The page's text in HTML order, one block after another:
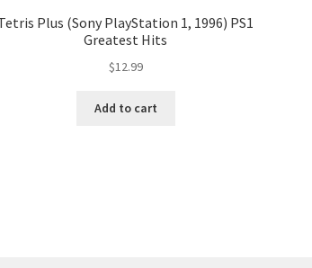
Plus (Sony PlayStation 1, 1996) PS1
Greatest Hits
$12.99
Add to cart